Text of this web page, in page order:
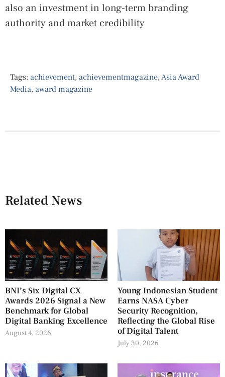
also an investment in long-term branding
authority and market credibility
Tags: achievement, achievementmagazine, Asia Award
Media, award magazine
Related News
BNI’s Six Digital CX
Awards 2026 Signal a New
Benchmark for Global
Digital Banking Excellence
August 4, 2026
Young Indonesian Student
Earns NASA Cyber
Security Recognition,
Reflecting the Global Rise
of Digital Talent
July 30, 2026